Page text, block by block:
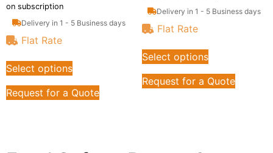
on subscription
Delivery in 1 - 5 Business days
Flat Rate
Select options
Request for a Quote
Delivery in 1 - 5 Business days
Flat Rate
Select options
Request for a Quote